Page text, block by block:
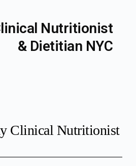
Nutritionist
& Dietitian NYC
Clinical Nutritionist